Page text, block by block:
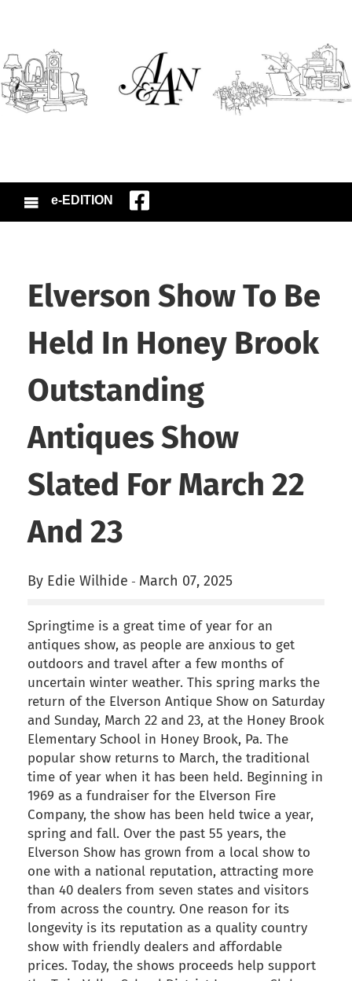
e-EDITION
Elverson Show To Be
Held In Honey Brook
Outstanding
Antiques Show
Slated For March 22
And 23
By Edie Wilhide - March 07, 2025
Springtime is a great time of year for an
antiques show, as people are anxious to get
outdoors and travel after a few months of
uncertain winter weather. This spring marks the
return of the Elverson Antique Show on Saturday
and Sunday, March 22 and 23, at the Honey Brook
Elementary School in Honey Brook, Pa. The
popular show returns to March, the traditional
time of year when it has been held. Beginning in
1969 as a fundraiser for the Elverson Fire
Company, the show has been held twice a year,
spring and fall. Over the past 55 years, the
Elverson Show has grown from a local show to
one with a national reputation, attracting more
than 40 dealers from seven states and visitors
from across the country. One reason for its
longevity is its reputation as a quality country
show with friendly dealers and affordable
prices. Today, the shows proceeds help support